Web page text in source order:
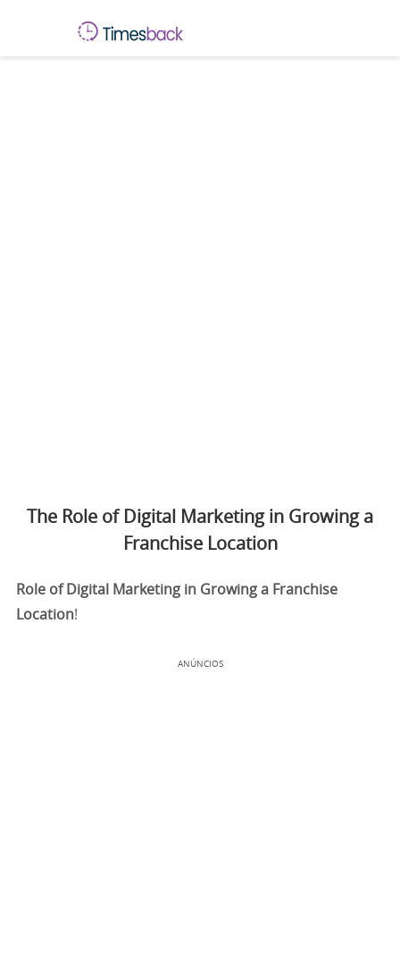
The Role of Digital Marketing in Growing a
Franchise Location
Role of Digital Marketing in Growing a Franchise
Location!
ANÚNCIOS